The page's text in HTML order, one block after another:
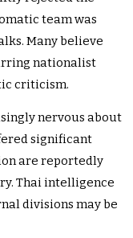
team was
Many believe
nationalist
criticism.
nervous about
significant
are reportedly
Thai intelligence
divisions may be